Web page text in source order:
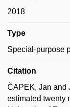
2018
Type
Special-purpose
Citation
ČAPEK, Jan and
estimated twenty